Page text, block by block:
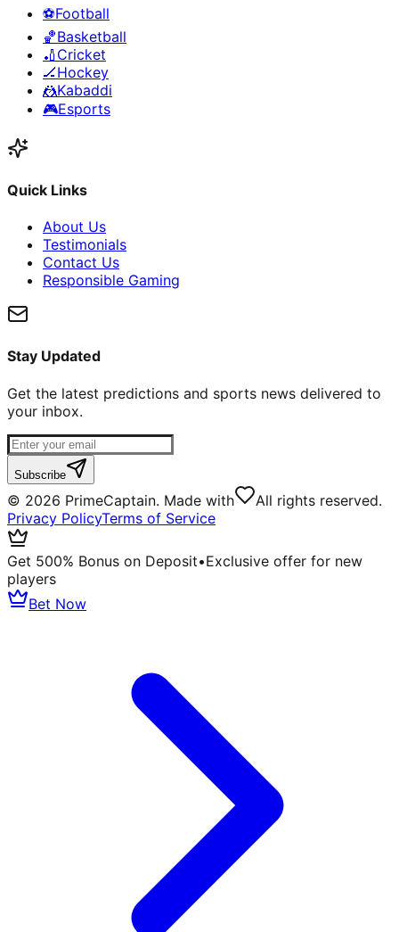
⚽Football
🏀Basketball
🏏 Cricket
🏒Hockey
🤼Kabaddi
🎮Esports
Quick Links
About Us
Testimonials
Contact Us
Responsible Gaming
Stay Updated
Get the latest predictions and sports news delivered to
your inbox.
Subscribe
© 2026 PrimeCaptain. Made with
All rights reserved.
Privacy PolicyTerms of Service
Get 500% Bonus on Deposit•Exclusive offer for new
players
Bet Now